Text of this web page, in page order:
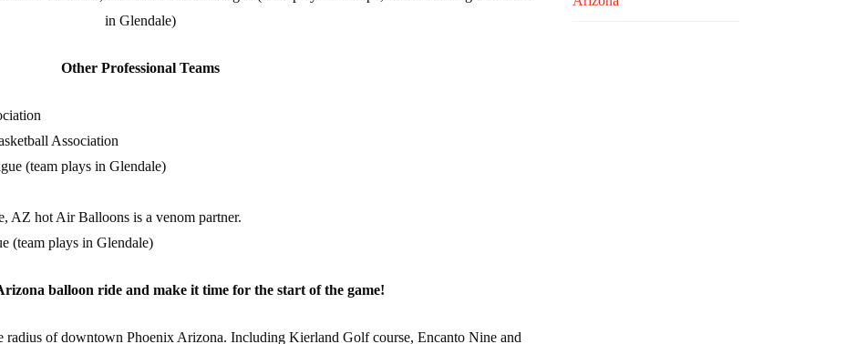
in Glendale)
Other Professional Teams
Association
(team plays in Glendale)
AZ hot Air Balloons is a venom partner.
(team plays in Glendale)
balloon ride and make it time for the start of the game!
radius of downtown Phoenix Arizona. Including Kierland Golf course, Encanto Nine and